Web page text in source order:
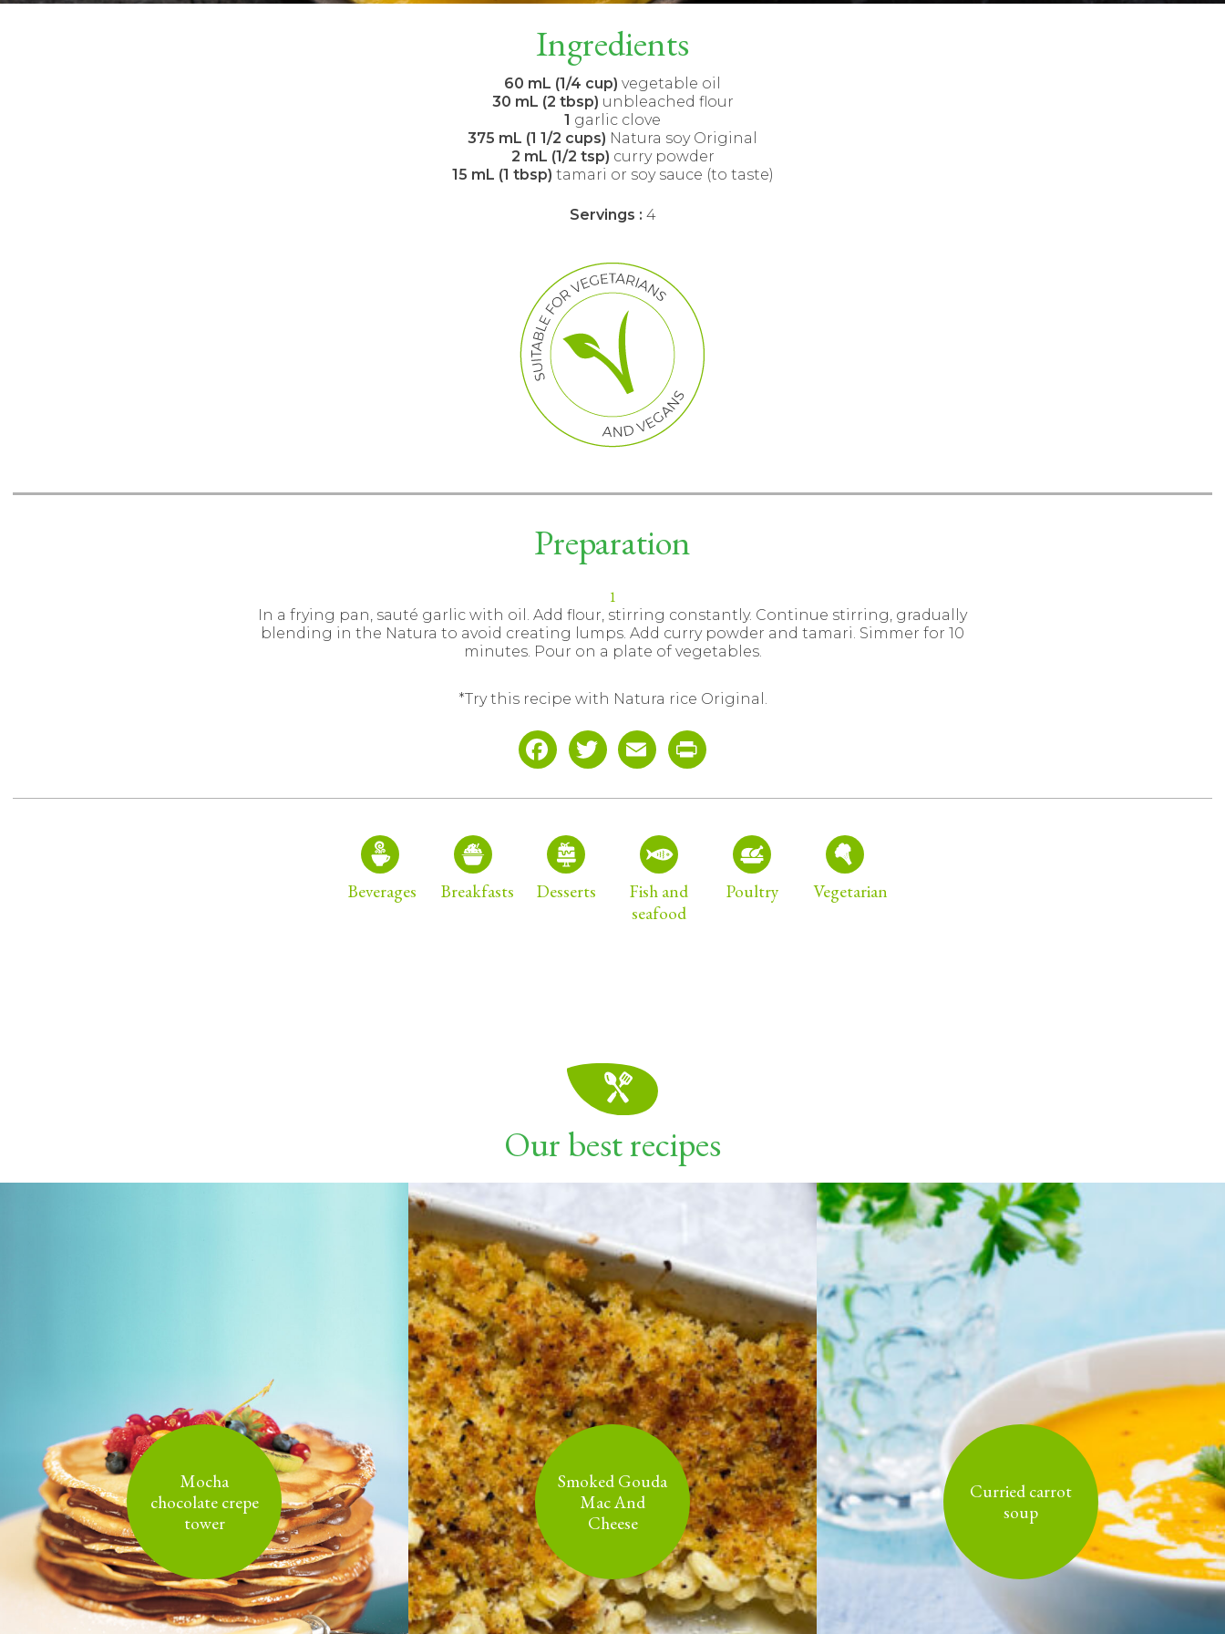
Ingredients
60 mL (1/4 cup) vegetable oil
30 mL (2 tbsp) unbleached flour
1 garlic clove
375 mL (1 1/2 cups) Natura soy Original
2 mL (1/2 tsp) curry powder
15 mL (1 tbsp) tamari or soy sauce (to taste)
Servings : 4
Preparation
In a frying pan, sauté garlic with oil. Add flour, stirring constantly. Continue stirring, gradually
blending in the Natura to avoid creating lumps. Add curry powder and tamari. Simmer for 10
minutes. Pour on a plate of vegetables.
*Try this recipe with Natura rice Original.
Facebook
Twitter
Email
Print
Beverages Breakfasts Desserts
Fish and
seafood
Poultry Vegetarian
Our best recipes
Mocha
chocolate crepe
tower
Smoked Gouda
Mac And
Cheese
Curried carrot
soup